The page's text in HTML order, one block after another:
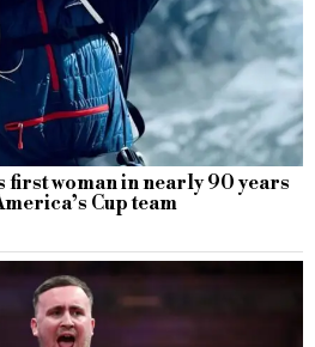
first woman in nearly 90 years
Cup team